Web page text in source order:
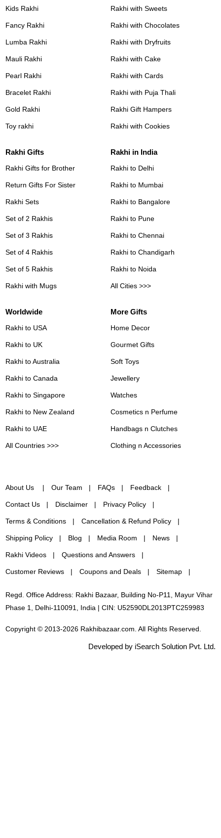
Kids Rakhi
Fancy Rakhi
Lumba Rakhi
Mauli Rakhi
Pearl Rakhi
Bracelet Rakhi
Gold Rakhi
Toy rakhi
Rakhi with Sweets
Rakhi with Chocolates
Rakhi with Dryfruits
Rakhi with Cake
Rakhi with Cards
Rakhi with Puja Thali
Rakhi Gift Hampers
Rakhi with Cookies
Rakhi Gifts
Rakhi Gifts for Brother
Return Gifts For Sister
Rakhi Sets
Set of 2 Rakhis
Set of 3 Rakhis
Set of 4 Rakhis
Set of 5 Rakhis
Rakhi with Mugs
Rakhi in India
Rakhi to Delhi
Rakhi to Mumbai
Rakhi to Bangalore
Rakhi to Pune
Rakhi to Chennai
Rakhi to Chandigarh
Rakhi to Noida
All Cities >>>
Worldwide
Rakhi to USA
Rakhi to UK
Rakhi to Australia
Rakhi to Canada
Rakhi to Singapore
Rakhi to New Zealand
Rakhi to UAE
All Countries >>>
More Gifts
Home Decor
Gourmet Gifts
Soft Toys
Jewellery
Watches
Cosmetics n Perfume
Handbags n Clutches
Clothing n Accessories
About Us Our Team FAQs Feedback
Contact Us Disclaimer Privacy Policy
Terms & Conditions Cancellation & Refund Policy
Shipping Policy Blog Media Room News
Rakhi Videos Questions and Answers
Customer Reviews Coupons and Deals Sitemap
Regd. Office Address: Rakhi Bazaar, Building No-P11, Mayur Vihar
Phase 1, Delhi-110091, India | CIN: U52590DL2013PTC259983
Copyright © 2013-2026 Rakhibazaar.com. All Rights Reserved.
Developed by iSearch Solution Pvt. Ltd.